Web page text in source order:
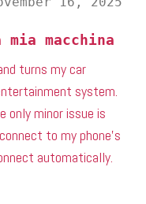
macchina
turns my car
system.
only minor issue is
to my phone’s
automatically.